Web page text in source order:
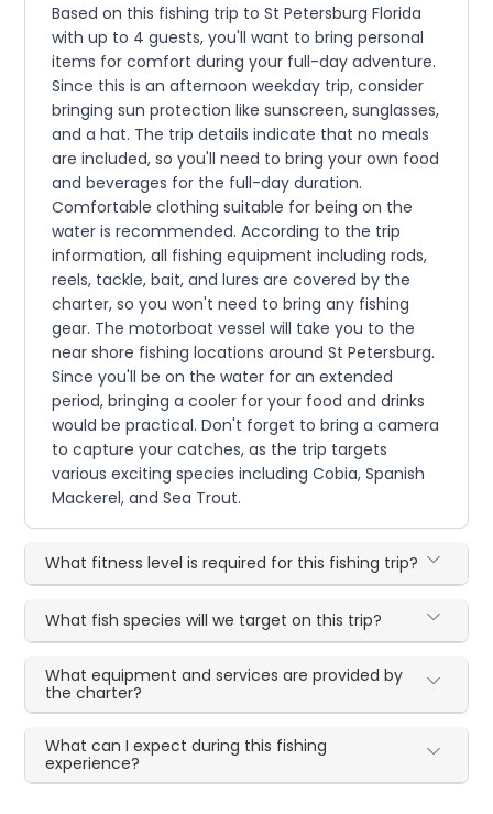
Based on this fishing trip to St Petersburg Florida
with up to 4 guests, you'll want to bring personal
items for comfort during your full-day adventure.
Since this is an afternoon weekday trip, consider
bringing sun protection like sunscreen, sunglasses,
and a hat. The trip details indicate that no meals
are included, so you'll need to bring your own food
and beverages for the full-day duration.
Comfortable clothing suitable for being on the
water is recommended. According to the trip
information, all fishing equipment including rods,
reels, tackle, bait, and lures are covered by the
charter, so you won't need to bring any fishing
gear. The motorboat vessel will take you to the
near shore fishing locations around St Petersburg.
Since you'll be on the water for an extended
period, bringing a cooler for your food and drinks
would be practical. Don't forget to bring a camera
to capture your catches, as the trip targets
various exciting species including Cobia, Spanish
Mackerel, and Sea Trout.
What fitness level is required for this fishing trip?
What fish species will we target on this trip?
What equipment and services are provided by
the charter?
What can I expect during this fishing
experience?